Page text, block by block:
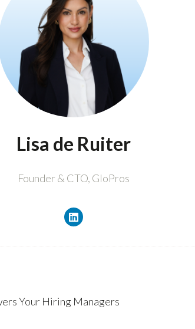
Lisa de Ruiter
Founder & CTO, GloPros
Your Hiring Managers